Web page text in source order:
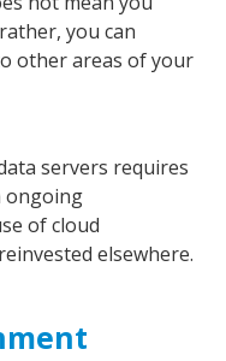
you can
other areas of your
servers requires
ongoing
of cloud
elsewhere.